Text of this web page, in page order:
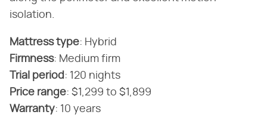
isolation.
Mattress type‌:‌ Hybrid
Firmness‌:‌ Medium firm
Trial period ‌:‌ 120 nights
Price range‌:‌ $1,299 to $1,899
Warranty‌:‌ 10 years